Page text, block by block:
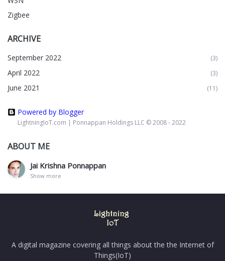
Zigbee
ARCHIVE
September 2022 (3)
April 2022 (3)
June 2021 (11)
Powered by Blogger
LightningIoT.com | Ponnappan Holdings LLC © 2008 - 2022
ABOUT ME
Jai Krishna Ponnappan
Show more
A digital magazine covering all things about the the Internet of
Things(IoT)